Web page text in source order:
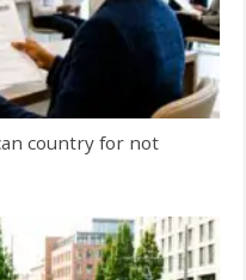
country for not